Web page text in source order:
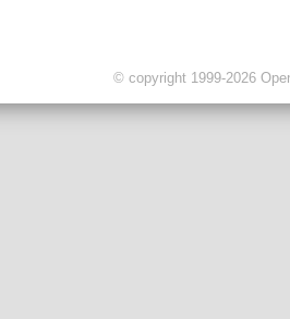
© copyright 1999-2026